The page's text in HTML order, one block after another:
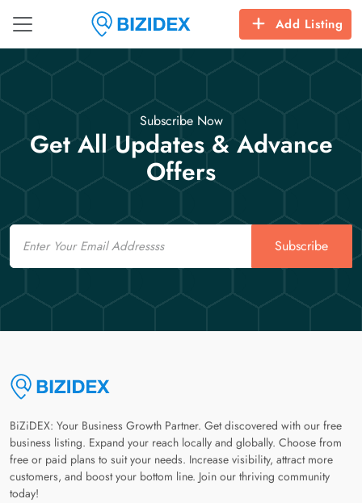
Add Listing
Subscribe Now
Get All Updates & Advance
Offers
Email
Subscribe
BiZiDEX: Your Business Growth Partner. Get discovered with our free
business listing. Expand your reach locally and globally. Choose from
free or paid plans to suit your needs. Increase visibility, attract more
customers, and boost your bottom line. Join our thriving community
today!